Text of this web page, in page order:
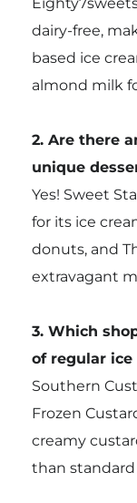
dairy-free,
based ice
almond milk
2. Are there
unique
Yes! Sweet
for its ice
donuts, and
extravagant
3. Which
of regular ice
Southern
Frozen
creamy
than standard